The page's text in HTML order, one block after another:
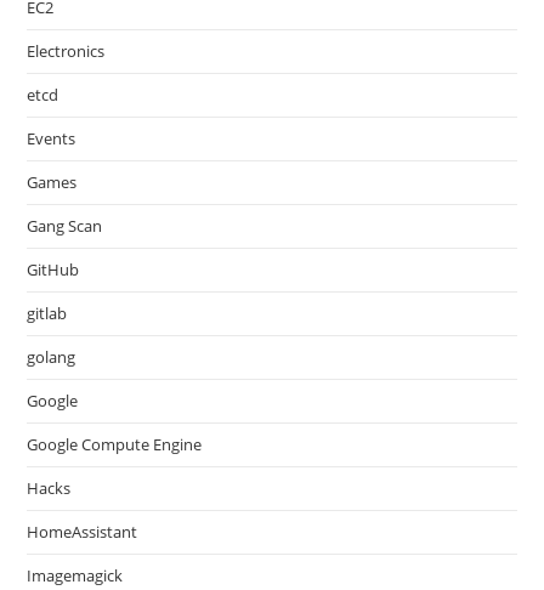
EC2
Electronics
etcd
Events
Games
Gang Scan
GitHub
gitlab
golang
Google
Google Compute Engine
Hacks
HomeAssistant
Imagemagick